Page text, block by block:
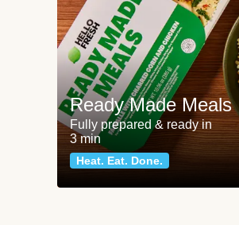
Ready Made Meals
Fully prepared & ready in
3 min
Heat. Eat. Done.